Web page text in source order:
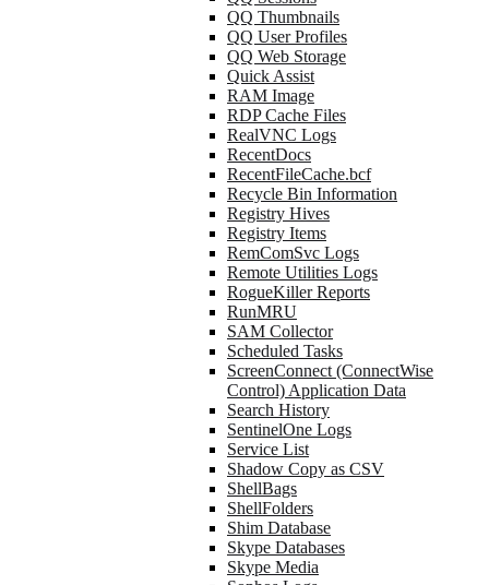
QQ Thumbnails
QQ User Profiles
QQ Web Storage
Quick Assist
RAM Image
RDP Cache Files
RealVNC Logs
RecentDocs
RecentFileCache.bcf
Recycle Bin Information
Registry Hives
Registry Items
RemComSvc Logs
Remote Utilities Logs
RogueKiller Reports
RunMRU
SAM Collector
Scheduled Tasks
ScreenConnect (ConnectWise
Control) Application Data
Search History
SentinelOne Logs
Service List
Shadow Copy as CSV
ShellBags
ShellFolders
Shim Database
Skype Databases
Skype Media